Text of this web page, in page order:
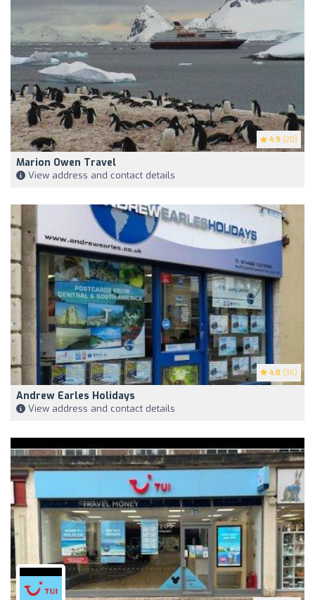
4.9 (20)
Marion Owen Travel
View address and contact details
4.8 (36)
Andrew Earles Holidays
View address and contact details